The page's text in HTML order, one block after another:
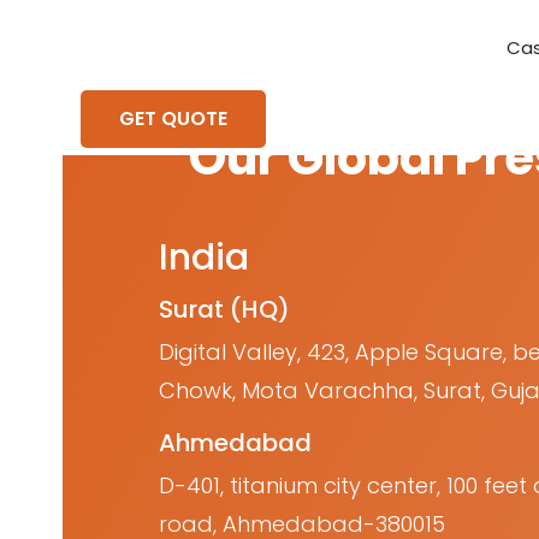
GET QUOTE
Our Global
India
Surat (HQ)
Digital Valley, 423, Apple Square,
Chowk, Mota Varachha, Surat,
Ahmedabad
D-401, titanium city center, 100
road, Ahmedabad-380015